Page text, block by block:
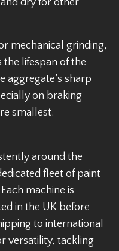
dry for other
mechanical grinding,
the lifespan of the
aggregate’s sharp
on braking
smallest.
around the
fleet of paint
machine is
in the UK before
to international
versatility, tackling